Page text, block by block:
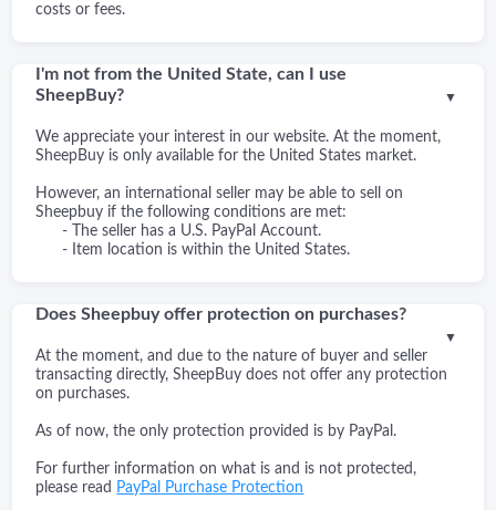
costs or fees.
I'm not from the United State, can I use
SheepBuy?
We appreciate your interest in our website. At the moment,
SheepBuy is only available for the United States market.
However, an international seller may be able to sell on
Sheepbuy if the following conditions are met:
- The seller has a U.S. PayPal Account.
- Item location is within the United States.
▼
Does Sheepbuy offer protection on purchases?
At the moment, and due to the nature of buyer and seller
transacting directly, SheepBuy does not offer any protection
on purchases.
As of now, the only protection provided is by PayPal.
For further information on what is and is not protected,
please read PayPal Purchase Protection
▼